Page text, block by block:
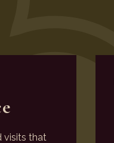
visits that